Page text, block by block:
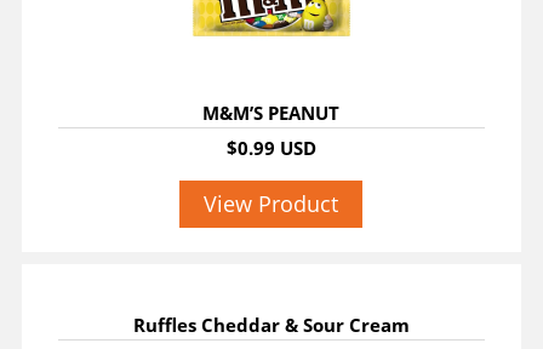
M&M’S PEANUT
$0.99 USD
View Product
Ruffles Cheddar & Sour Cream